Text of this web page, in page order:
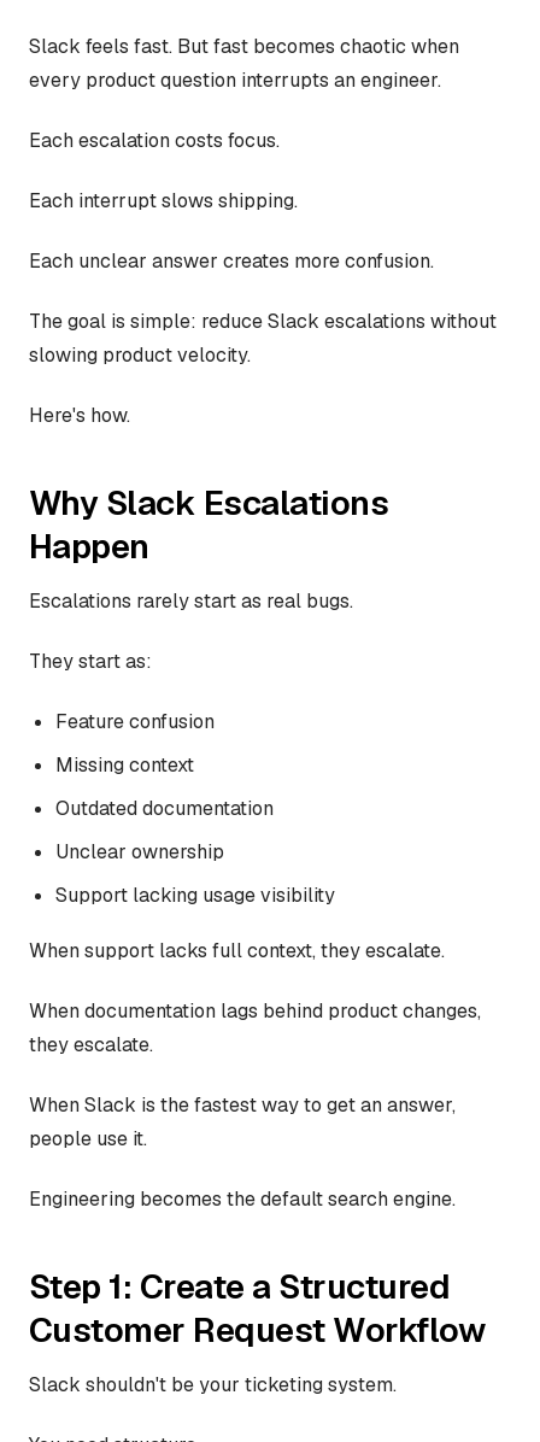
Slack feels fast. But fast becomes chaotic when
every product question interrupts an engineer.
Each escalation costs focus.
Each interrupt slows shipping.
Each unclear answer creates more confusion.
The goal is simple: reduce Slack escalations without
slowing product velocity.
Here's how.
Why Slack Escalations
Happen
Escalations rarely start as real bugs.
They start as:
Feature confusion
Missing context
Outdated documentation
Unclear ownership
Support lacking usage visibility
When support lacks full context, they escalate.
When documentation lags behind product changes,
they escalate.
When Slack is the fastest way to get an answer,
people use it.
Engineering becomes the default search engine.
Step 1: Create a Structured
Customer Request Workflow
Slack shouldn't be your ticketing system.